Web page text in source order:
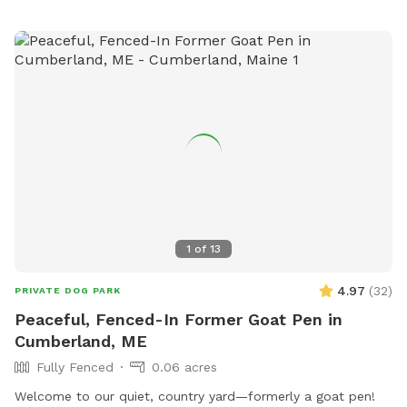
natural and pet-safe as possible. However, because we
avoid chemical treatments, we cannot guarantee the yard is
available for humans because both pups and their people
comfortable, and stress-free during their visit.
1 of 13
PRIVATE DOG PARK 4.97 (32)
Peaceful, Fenced-In Former Goat Pen in
Cumberland, ME
Fully Fenced
0.06 acres
Welcome to our quiet, country yard—formerly a goat pen!